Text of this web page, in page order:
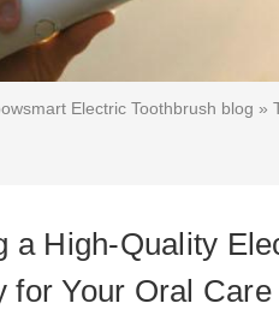
Electric Toothbrush blog »
a High-Quality
for Your Oral Care